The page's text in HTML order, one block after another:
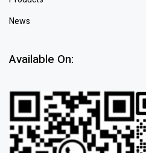
News
Available On: